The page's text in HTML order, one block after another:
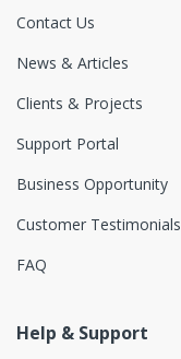
Contact Us
News & Articles
Clients & Projects
Support Portal
Business Opportunity
Customer Testimonials
FAQ
Help & Support